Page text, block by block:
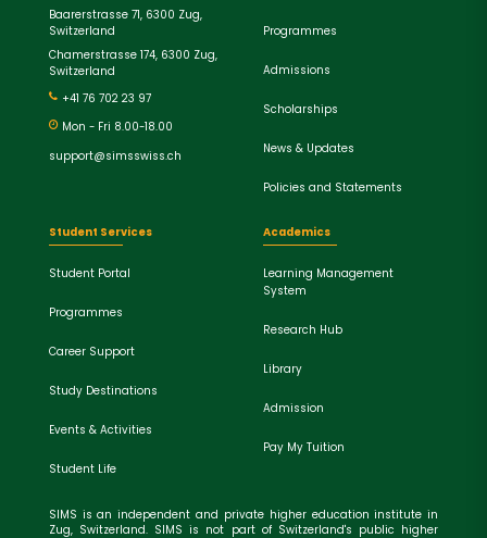
Baarerstrasse 71, 6300 Zug,
Switzerland
Chamerstrasse 174, 6300 Zug,
Switzerland
+41 76 702 23 97
Mon - Fri 8.00-18.00
support@simsswiss.ch
Programmes
Admissions
Scholarships
News & Updates
Policies and Statements
Student Services
Student Portal
Programmes
Career Support
Study Destinations
Events & Activities
Student Life
Academics
Learning Management
System
Research Hub
Library
Admission
Pay My Tuition
SIMS is an independent and private higher education institute in
Zug, Switzerland. SIMS is not part of Switzerland's public higher